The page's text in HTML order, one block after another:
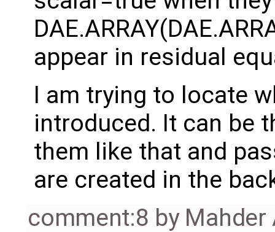
appear in residual
I am trying to locate
introduced. It can be
them like that and
are created in the
comment:8 by Mahder